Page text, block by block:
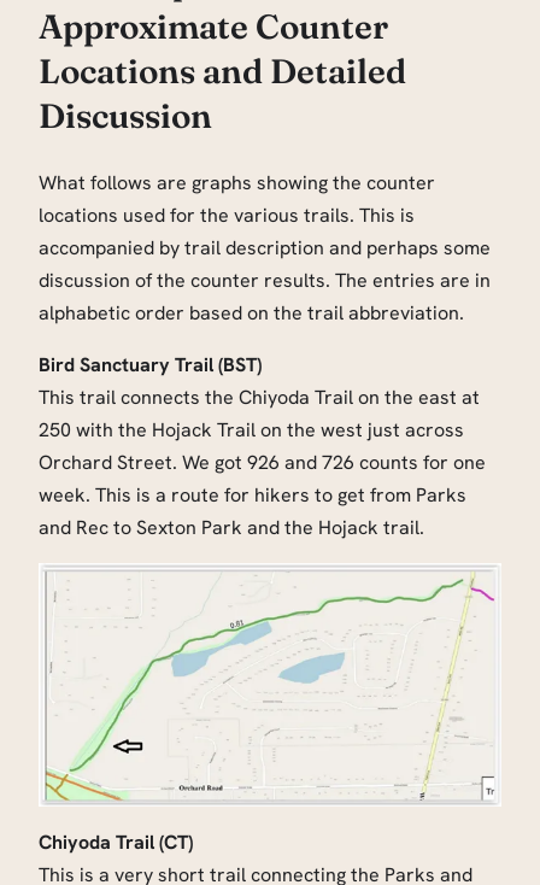
Approximate Counter
Locations and Detailed
Discussion
What follows are graphs showing the counter
locations used for the various trails. This is
accompanied by trail description and perhaps some
discussion of the counter results. The entries are in
alphabetic order based on the trail abbreviation.
Bird Sanctuary Trail (BST)
This trail connects the Chiyoda Trail on the east at
250 with the Hojack Trail on the west just across
Orchard Street. We got 926 and 726 counts for one
week. This is a route for hikers to get from Parks
and Rec to Sexton Park and the Hojack trail.
Chiyoda Trail (CT)
This is a very short trail connecting the Parks and